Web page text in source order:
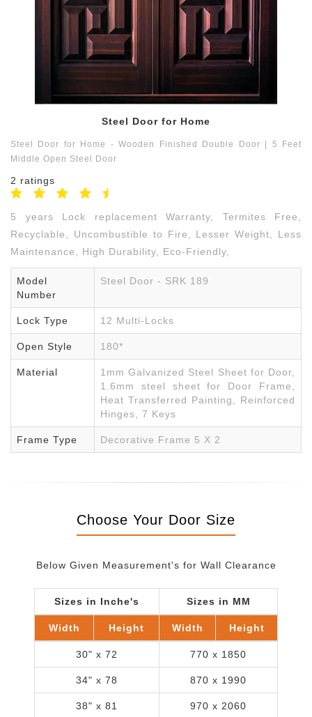
9791550059
Steel Door for Home
Steel Door for Home - Wooden Finished Double Door | 5 Feet
Middle Open Steel Door
2 ratings
5 years Lock replacement Warranty, Termites Free,
Recyclable, Uncombustible to Fire, Lesser Weight, Less
Maintenance, High Durability, Eco-Friendly,
Model
Number
Steel Door - SRK 189
Lock Type 12 Multi-Locks
Open Style 180*
Material
1mm Galvanized Steel Sheet for Door,
1.6mm steel sheet for Door Frame,
Heat Transferred Painting, Reinforced
Hinges, 7 Keys
Frame Type Decorative Frame 5 X 2
Choose Your Door Size
Below Given Measurement's for Wall Clearance
Sizes in Inche's Sizes in MM
Width Height Width Height
30" x 72 770 x 1850
34" x 78 870 x 1990
38" x 81 970 x 2060